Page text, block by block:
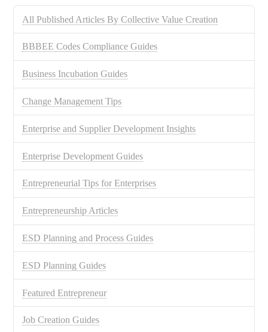
All Published Articles By Collective Value Creation
BBBEE Codes Compliance Guides
Business Incubation Guides
Change Management Tips
Enterprise and Supplier Development Insights
Enterprise Development Guides
Entrepreneurial Tips for Enterprises
Entrepreneurship Articles
ESD Planning and Process Guides
ESD Planning Guides
Featured Entrepreneur
Job Creation Guides